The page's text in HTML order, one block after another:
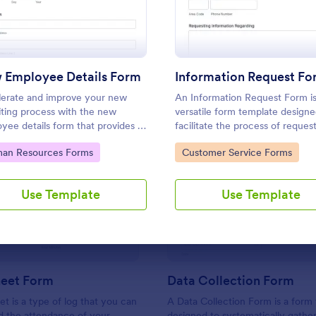
Employee Details Form
and improve your new
process with the new
details form that provides all
information. No code
Category:
Resources Forms
Use Template
Information Request
An Information Request Form
versatile form template
facilitate the process of
specific information from
organizations, or businesses.
Go to Category:
Customer Service Forms
Use Template
Use Template Use Template
Preview: Sign In Sheet Form
Form
is a type of log that you can
Preview:
Data Collection Form
A Data Collection Form is a form